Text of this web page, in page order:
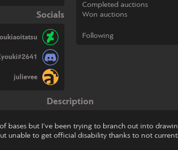
Socials
julievee
Completed auctions
Won auctions
Following
Description
bases but I've been trying to branch out into
unable to get official disability thanks to not